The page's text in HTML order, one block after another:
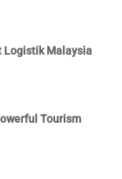
Logistik Malaysia
Tourism